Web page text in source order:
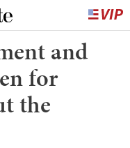
and
for
the